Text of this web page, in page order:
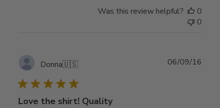
Was this review helpful?
0
0
Donna🇺🇸
Love the shirt! Quality
06/09/16